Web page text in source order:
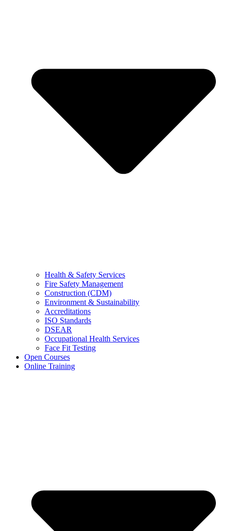
Health & Safety Services
Fire Safety Management
Construction (CDM)
Environment & Sustainability
Accreditations
ISO Standards
DSEAR
Occupational Health Services
Face Fit Testing
Open Courses
Online Training